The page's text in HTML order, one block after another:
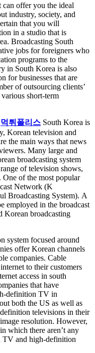
can offer you the ideal
industry, society, and
that you will
in a studio that is
Broadcasting South
jobs for foreigners who
programs to the
in South Korea is also
for businesses that are
of outsourcing clients’
short-term
먹튀폴리스 South Korea is
Korean television and
the main ways that news
Many large and
broadcasting system
of television shows,
One of the most popular
Network (K
Broadcasting System). A
employed in the broadcast
Korean broadcasting
system focused around
offer Korean channels
companies. Cable
to their customers
access in south
that have
definition TV in
both the US as well as
televisions in their
resolution. However,
which there aren’t any
TV and high-definition